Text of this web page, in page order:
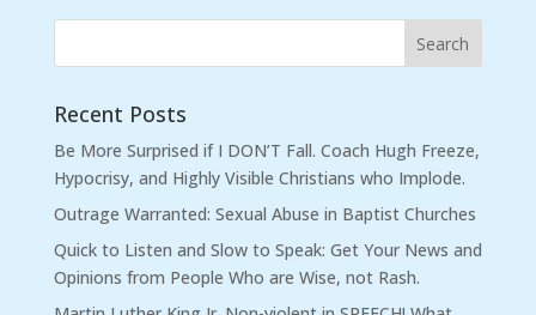
Recent Posts
Be More Surprised if I DON’T Fall. Coach Hugh Freeze,
Hypocrisy, and Highly Visible Christians who Implode.
Outrage Warranted: Sexual Abuse in Baptist Churches
Quick to Listen and Slow to Speak: Get Your News and
Opinions from People Who are Wise, not Rash.